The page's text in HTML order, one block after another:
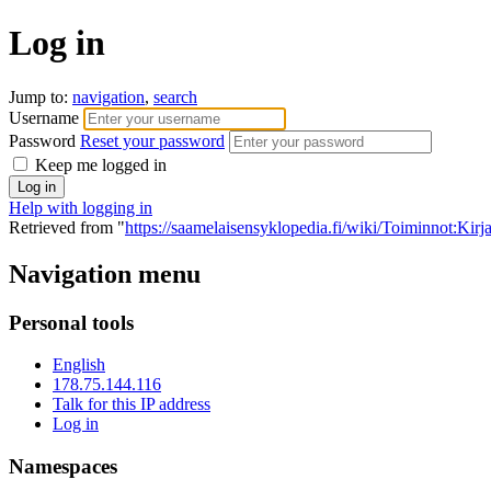
Log in
Jump to: navigation, search
Username
Password Reset your password
Keep me logged in
Help with logging in
Retrieved from "https://saamelaisensyklopedia.fi/wiki/
Navigation menu
Personal tools
English
178.75.144.116
Talk for this IP address
Log in
Namespaces